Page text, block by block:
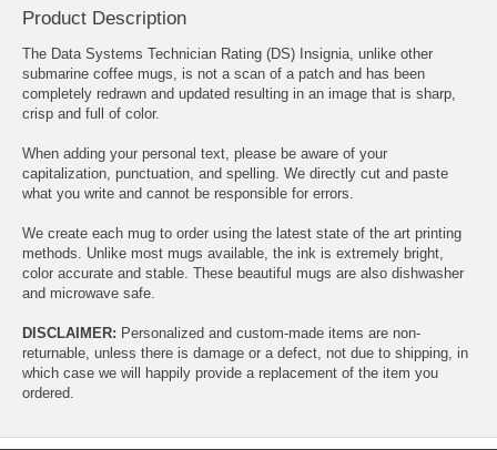
Product Description
The Data Systems Technician Rating (DS) Insignia, unlike other
submarine coffee mugs, is not a scan of a patch and has been
completely redrawn and updated resulting in an image that is sharp,
crisp and full of color.
When adding your personal text, please be aware of your
capitalization, punctuation, and spelling. We directly cut and paste
what you write and cannot be responsible for errors.
We create each mug to order using the latest state of the art printing
methods. Unlike most mugs available, the ink is extremely bright,
color accurate and stable. These beautiful mugs are also dishwasher
and microwave safe.
DISCLAIMER: Personalized and custom-made items are non-
returnable, unless there is damage or a defect, not due to shipping, in
which case we will happily provide a replacement of the item you
ordered.